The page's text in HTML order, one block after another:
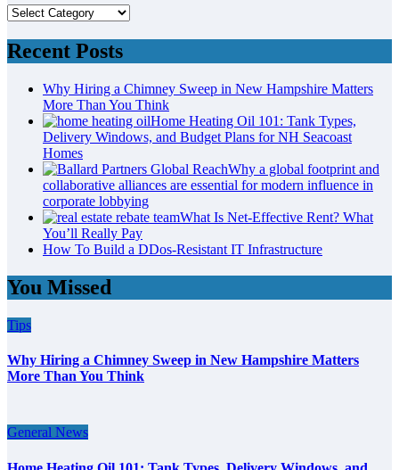
Categories
Recent Posts
Why Hiring a Chimney Sweep in New Hampshire Matters
More Than You Think
Home Heating Oil 101: Tank Types,
Delivery Windows, and Budget Plans for NH Seacoast
Homes
Why a global footprint and
collaborative alliances are essential for modern influence in
corporate lobbying
What Is Net-Effective Rent? What
You’ll Really Pay
How To Build a DDos-Resistant IT Infrastructure
You Missed
Tips
Why Hiring a Chimney Sweep in New Hampshire Matters
More Than You Think
General News